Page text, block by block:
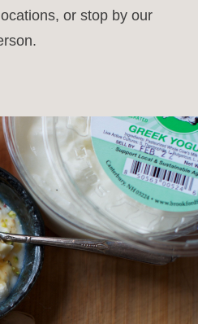
or stop by our